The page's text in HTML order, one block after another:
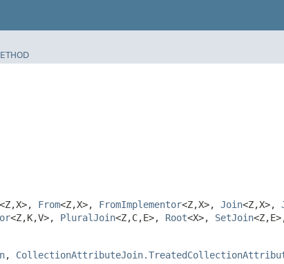
<Z,X>, From<Z,X>, FromImplementor<Z,X>, Join<Z,X>,
<Z,K,V>, PluralJoin<Z,C,E>, Root<X>, SetJoin
,